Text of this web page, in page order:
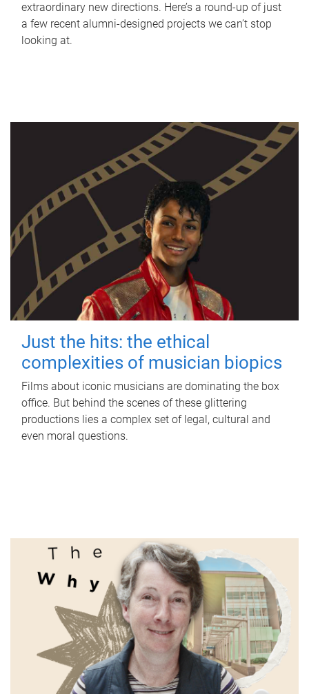
extraordinary new directions. Here’s a round-up of just
a few recent alumni-designed projects we can’t stop
looking at.
Just the hits: the ethical
complexities of musician biopics
Films about iconic musicians are dominating the box
office. But behind the scenes of these glittering
productions lies a complex set of legal, cultural and
even moral questions.